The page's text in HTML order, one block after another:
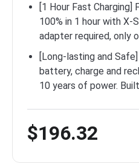
[1 Hour Fast Charging]
100% in 1 hour with X-
adapter required, only
[Long-lasting and
battery, charge and
10 years of power.
$196.32